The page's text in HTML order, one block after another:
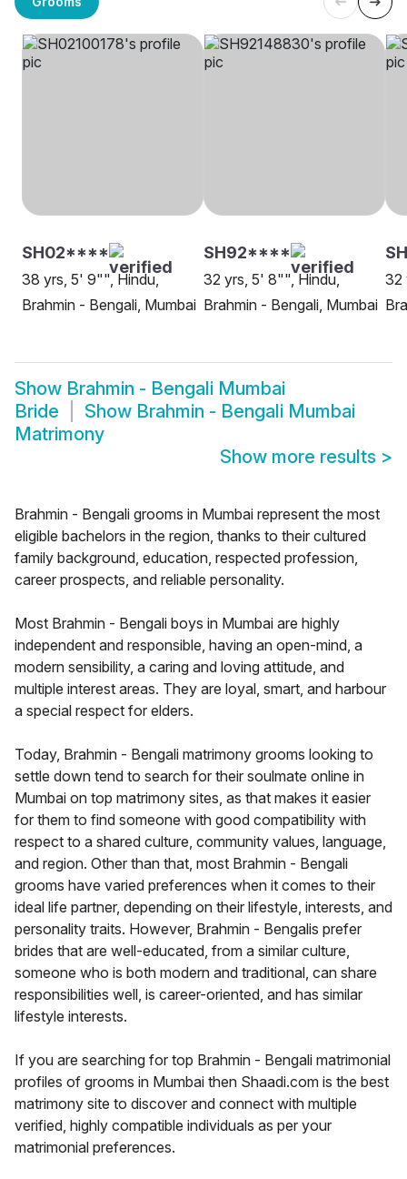
SH02****
38 yrs, 5' 9"", Hindu,
Brahmin - Bengali, Mumbai
SH92****
32 yrs, 5' 8"", Hindu,
Brahmin - Bengali, Mumbai
32
Show Brahmin - Bengali Mumbai
Bride
Show Brahmin - Bengali Mumbai
Matrimony
Show more results >
Brahmin - Bengali grooms in Mumbai represent the most
eligible bachelors in the region, thanks to their cultured
family background, education, respected profession,
career prospects, and reliable personality.
Most Brahmin - Bengali boys in Mumbai are highly
independent and responsible, having an open-mind, a
modern sensibility, a caring and loving attitude, and
multiple interest areas. They are loyal, smart, and harbour
a special respect for elders.
Today, Brahmin - Bengali matrimony grooms looking to
settle down tend to search for their soulmate online in
Mumbai on top matrimony sites, as that makes it easier
for them to find someone with good compatibility with
respect to a shared culture, community values, language,
and region. Other than that, most Brahmin - Bengali
grooms have varied preferences when it comes to their
ideal life partner, depending on their lifestyle, interests, and
personality traits. However, Brahmin - Bengalis prefer
brides that are well-educated, from a similar culture,
someone who is both modern and traditional, can share
responsibilities well, is career-oriented, and has similar
lifestyle interests.
If you are searching for top Brahmin - Bengali matrimonial
profiles of grooms in Mumbai then Shaadi.com is the best
matrimony site to discover and connect with multiple
verified, highly compatible individuals as per your
matrimonial preferences.